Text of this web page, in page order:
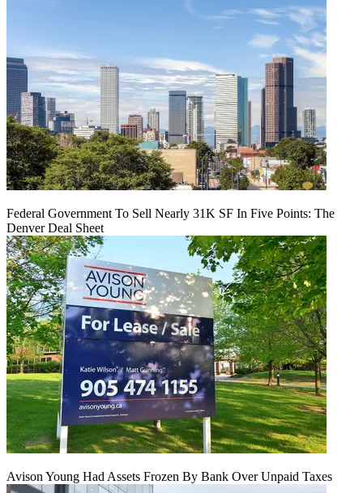
Federal Government To Sell Nearly 31K SF In Five Points: The
Denver Deal Sheet
Avison Young Had Assets Frozen By Bank Over Unpaid Taxes